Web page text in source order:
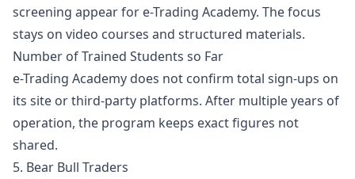
screening appear for e-Trading Academy. The focus
stays on video courses and structured materials.
Number of Trained Students so Far
e-Trading Academy does not confirm total sign-ups on
its site or third-party platforms. After multiple years of
operation, the program keeps exact figures not
shared.
5. Bear Bull Traders